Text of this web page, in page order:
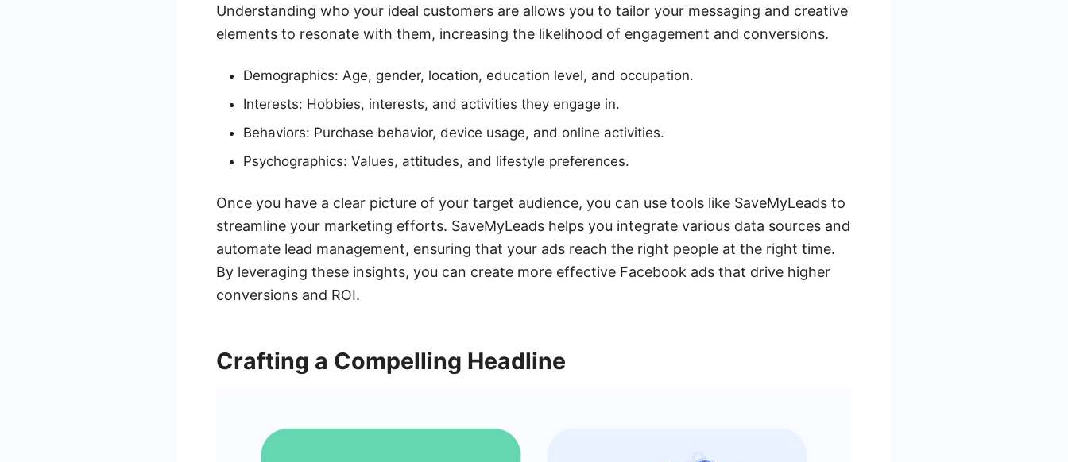
Understanding who your ideal customers are allows you to tailor your messaging and creative
elements to resonate with them, increasing the likelihood of engagement and conversions.
Demographics: Age, gender, location, education level, and occupation.
Interests: Hobbies, interests, and activities they engage in.
Behaviors: Purchase behavior, device usage, and online activities.
Psychographics: Values, attitudes, and lifestyle preferences.
Once you have a clear picture of your target audience, you can use tools like SaveMyLeads to
streamline your marketing efforts. SaveMyLeads helps you integrate various data sources and
automate lead management, ensuring that your ads reach the right people at the right time.
By leveraging these insights, you can create more effective Facebook ads that drive higher
conversions and ROI.
Crafting a Compelling Headline